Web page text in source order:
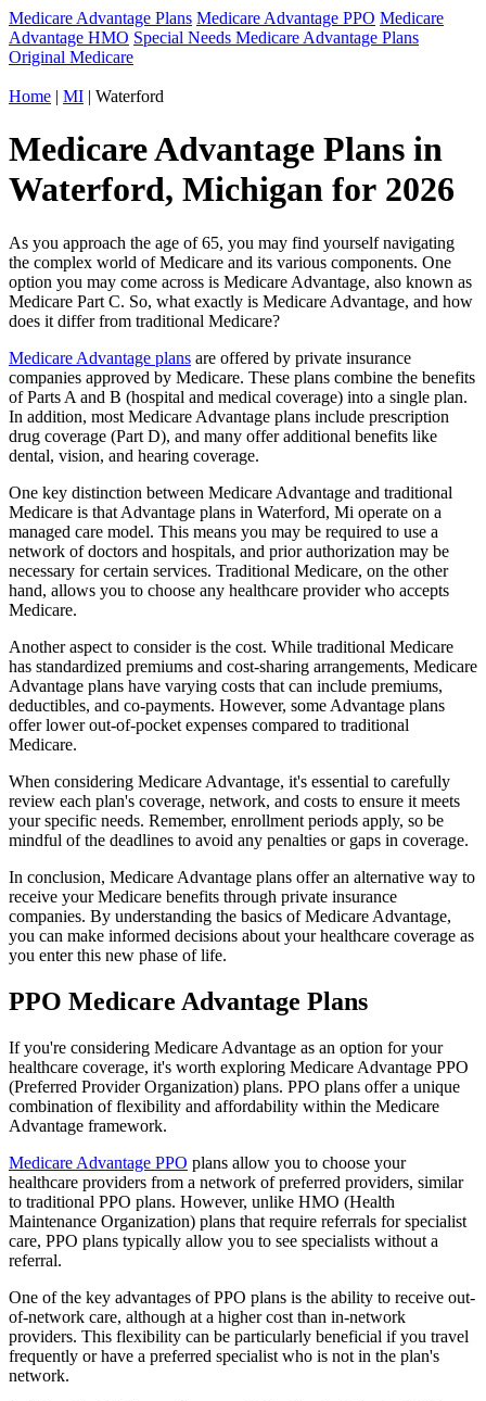
Medicare Advantage Plans Medicare Advantage PPO Medicare
Advantage HMO Special Needs Medicare Advantage Plans
Original Medicare
Home | MI | Waterford
Medicare Advantage Plans in
Waterford, Michigan for 2026
As you approach the age of 65, you may find yourself navigating
the complex world of Medicare and its various components. One
option you may come across is Medicare Advantage, also known as
Medicare Part C. So, what exactly is Medicare Advantage, and how
does it differ from traditional Medicare?
Medicare Advantage plans are offered by private insurance
companies approved by Medicare. These plans combine the benefits
of Parts A and B (hospital and medical coverage) into a single plan.
In addition, most Medicare Advantage plans include prescription
drug coverage (Part D), and many offer additional benefits like
dental, vision, and hearing coverage.
One key distinction between Medicare Advantage and traditional
Medicare is that Advantage plans in Waterford, Mi operate on a
managed care model. This means you may be required to use a
network of doctors and hospitals, and prior authorization may be
necessary for certain services. Traditional Medicare, on the other
hand, allows you to choose any healthcare provider who accepts
Medicare.
Another aspect to consider is the cost. While traditional Medicare
has standardized premiums and cost-sharing arrangements, Medicare
Advantage plans have varying costs that can include premiums,
deductibles, and co-payments. However, some Advantage plans
offer lower out-of-pocket expenses compared to traditional
Medicare.
When considering Medicare Advantage, it's essential to carefully
review each plan's coverage, network, and costs to ensure it meets
your specific needs. Remember, enrollment periods apply, so be
mindful of the deadlines to avoid any penalties or gaps in coverage.
In conclusion, Medicare Advantage plans offer an alternative way to
receive your Medicare benefits through private insurance
companies. By understanding the basics of Medicare Advantage,
you can make informed decisions about your healthcare coverage as
you enter this new phase of life.
PPO Medicare Advantage Plans
If you're considering Medicare Advantage as an option for your
healthcare coverage, it's worth exploring Medicare Advantage PPO
(Preferred Provider Organization) plans. PPO plans offer a unique
combination of flexibility and affordability within the Medicare
Advantage framework.
Medicare Advantage PPO plans allow you to choose your
healthcare providers from a network of preferred providers, similar
to traditional PPO plans. However, unlike HMO (Health
Maintenance Organization) plans that require referrals for specialist
care, PPO plans typically allow you to see specialists without a
referral.
One of the key advantages of PPO plans is the ability to receive out-
of-network care, although at a higher cost than in-network
providers. This flexibility can be particularly beneficial if you travel
frequently or have a preferred specialist who is not in the plan's
network.